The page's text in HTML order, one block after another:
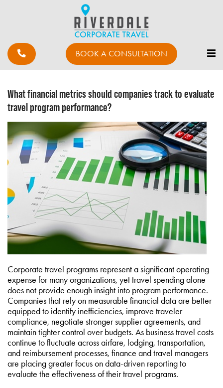
BOOK A CONSULTATION
What financial metrics should companies track to evaluate
travel program performance?
Corporate travel programs represent a significant operating
expense for many organizations, yet travel spending alone
does not provide enough insight into program performance.
Companies that rely on measurable financial data are better
equipped to identify inefficiencies, improve traveler
compliance, negotiate stronger supplier agreements, and
maintain tighter control over budgets. As business travel costs
continue to fluctuate across airfare, lodging, transportation,
and reimbursement processes, finance and travel managers
are placing greater focus on data-driven reporting to
evaluate the effectiveness of their travel programs.